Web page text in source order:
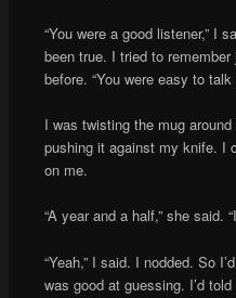
“You were a good listener,” I
been true. I tried to
before. “You were easy to
I was twisting the mug
pushing it against my knife. I
on me.
“A year and a half,” she said.
“Yeah,” I said. I nodded. So
was good at guessing. I’d